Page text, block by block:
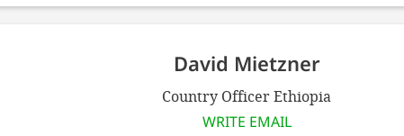
David Mietzner
Country Officer Ethiopia
WRITE EMAIL